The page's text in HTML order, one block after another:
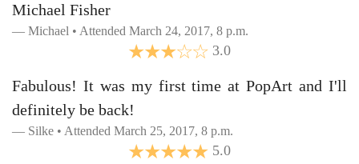
Michael Fisher
Michael • Attended March 24, 2017, 8 p.m.
3.0
Fabulous! It was my first time at PopArt and I'll
definitely be back!
Silke • Attended March 25, 2017, 8 p.m.
5.0